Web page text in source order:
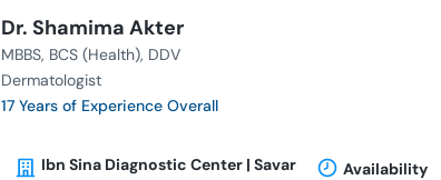
Dr. Shamima Akter
MBBS BCS (Health) DDV
Dermatologist
17 Years of Experience Overall
Ibn Sina Diagnostic Center | Savar
Availability